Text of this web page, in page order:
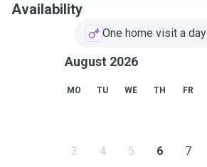
Availability
One home visit a day
August 2026
MO TU WE TH FR
3 4 5 6 7